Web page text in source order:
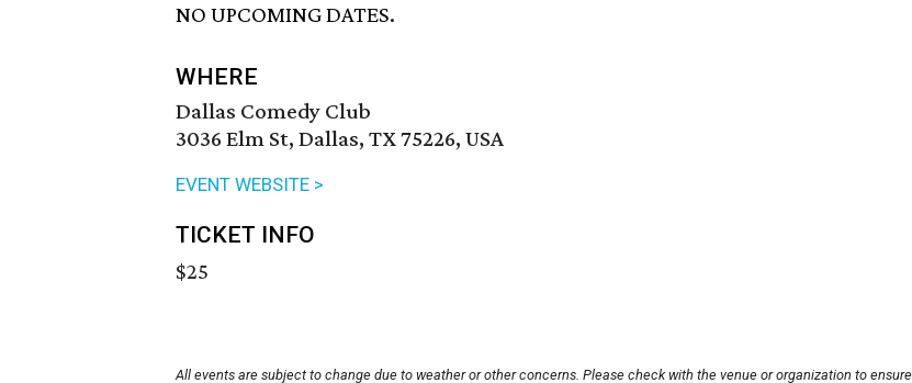
NO UPCOMING DATES.
WHERE
Dallas Comedy Club
3036 Elm St, Dallas, TX 75226, USA
EVENT WEBSITE >
TICKET INFO
$25
All events are subject to change due to weather or other concerns. Please check with the venue or organization to ensure